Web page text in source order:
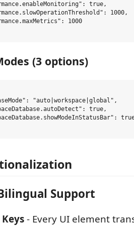
true,
1000,
1000
(3 options)
"auto|workspace|global",
true,
Support
- Every UI element